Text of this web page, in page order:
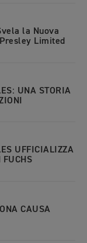
la Nuova
Limited
UNA STORIA
UFFICIALIZZA
FUCHS
CAUSA